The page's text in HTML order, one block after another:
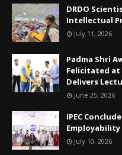
DRDO
Intellectual
July 11, 2026
Padma Shri
Felicitated at
Delivers
June 25, 2026
IPEC
July 10, 2026